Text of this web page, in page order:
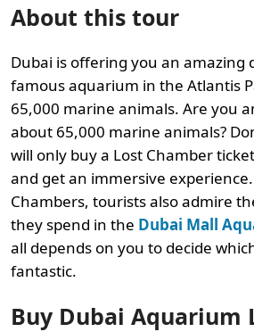
About this tour
Dubai is offering you an amazing
famous aquarium in the Atlantis
65,000 marine animals. Are you
about 65,000 marine animals?
will only buy a Lost Chamber
and get an immersive
Chambers, tourists also admire
they spend in the Dubai Mall
all depends on you to decide
fantastic.
Buy Dubai Aquarium